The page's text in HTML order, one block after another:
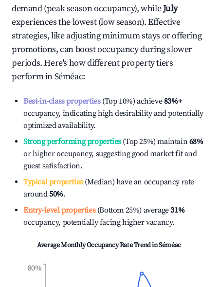
demand (peak season occupancy), whileJuly
experiences the lowest (low season). Effective
strategies, like adjusting minimum stays or offering
promotions, can boost occupancy during slower
periods. Here's how different property tiers
perform inSéméac:
Best-in-class properties(Top 10%) achieve83%+
occupancy, indicating high desirability and potentially
optimized availability.
Strong performing properties(Top 25%) maintain68%
or higher occupancy, suggesting good market fit and
guest satisfaction.
Typical properties(Median) have an occupancy rate
around50%.
Entry-level properties(Bottom 25%) average31%
occupancy, potentially facing higher vacancy.
Average Monthly Occupancy Rate Trend inSéméac
80%